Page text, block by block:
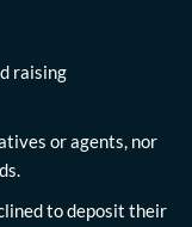
raising
or agents, nor
to deposit their